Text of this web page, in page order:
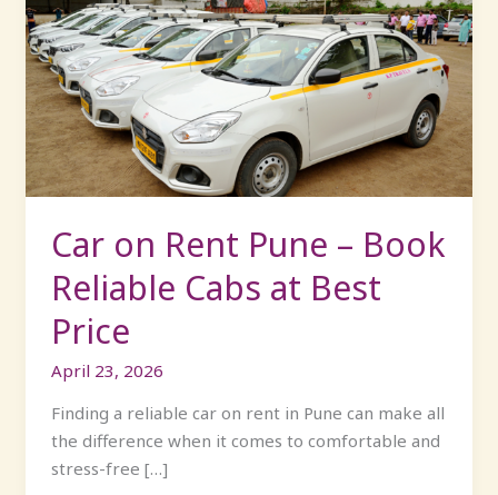
Car on Rent Pune – Book
Reliable Cabs at Best
Price
April 23, 2026
Finding a reliable car on rent in Pune can make all
the difference when it comes to comfortable and
stress-free […]
Rent
Pune
–
Book
Reliable
Cabs
at
Price